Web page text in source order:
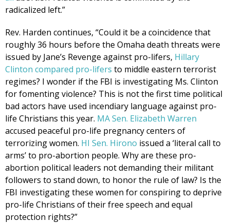
radicalized left.”
Rev. Harden continues, “Could it be a coincidence that
roughly 36 hours before the Omaha death threats were
issued by Jane’s Revenge against pro-lifers, Hillary
Clinton compared pro-lifers to middle eastern terrorist
regimes? I wonder if the FBI is investigating Ms. Clinton
for fomenting violence? This is not the first time political
bad actors have used incendiary language against pro-
life Christians this year. MA Sen. Elizabeth Warren
accused peaceful pro-life pregnancy centers of
terrorizing women. HI Sen. Hirono issued a ‘literal call to
arms’ to pro-abortion people. Why are these pro-
abortion political leaders not demanding their militant
followers to stand down, to honor the rule of law? Is the
FBI investigating these women for conspiring to deprive
pro-life Christians of their free speech and equal
protection rights?”